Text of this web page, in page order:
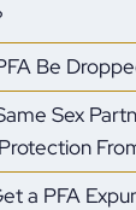
Be
Sex
a PFA